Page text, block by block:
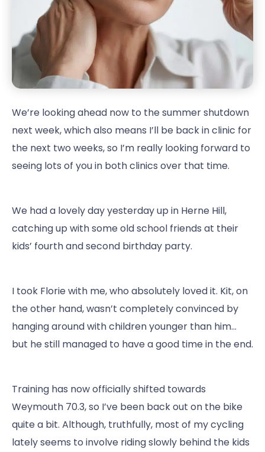
We’re looking ahead now to the summer shutdown
next week, which also means I’ll be back in clinic for
the next two weeks, so I’m really looking forward to
seeing lots of you in both clinics over that time.
We had a lovely day yesterday up in Herne Hill,
catching up with some old school friends at their
kids’ fourth and second birthday party.
I took Florie with me, who absolutely loved it. Kit, on
the other hand, wasn’t completely convinced by
hanging around with children younger than him…
but he still managed to have a good time in the end.
Training has now officially shifted towards
Weymouth 70.3, so I’ve been back out on the bike
quite a bit. Although, truthfully, most of my cycling
lately seems to involve riding slowly behind the kids